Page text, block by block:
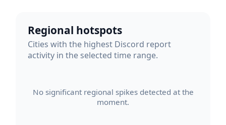
Regional hotspots
Cities with the highest Discord report
activity in the selected time range.
No significant regional spikes detected at the
moment.